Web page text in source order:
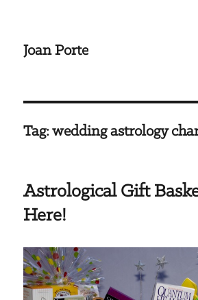
Joan Porte
Tag:wedding astrology
Astrological Gift
Here!